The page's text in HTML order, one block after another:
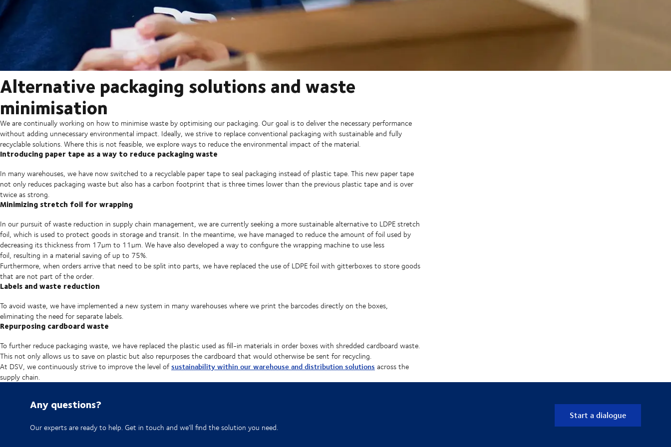
Alternative packaging solutions and waste
minimisation
We are continually working on how to minimise waste by optimising our packaging. Our goal is to deliver the necessary performance
without adding unnecessary environmental impact. Ideally, we strive to replace conventional packaging with sustainable and fully
recyclable solutions. Where this is not feasible, we explore ways to reduce the environmental impact of the material.
Introducing paper tape as a way to reduce packaging waste
In many warehouses, we have now switched to a recyclable paper tape to seal packaging instead of plastic tape. This new paper tape
not only reduces packaging waste but also has a carbon footprint that is three times lower than the previous plastic tape and is over
twice as strong.
Minimizing stretch foil for wrapping
In our pursuit of waste reduction in supply chain management, we are currently seeking a more sustainable alternative to LDPE stretch
foil, which is used to protect goods in storage and transit. In the meantime, we have managed to reduce the amount of foil used by
decreasing its thickness from 17µm to 11µm. We have also developed a way to configure the wrapping machine to use less
foil, resulting in a material saving of up to 75%.
Furthermore, when orders arrive that need to be split into parts, we have replaced the use of LDPE foil with gitterboxes to store goods
that are not part of the order.
Labels and waste reduction
To avoid waste, we have implemented a new system in many warehouses where we print the barcodes directly on the boxes,
eliminating the need for separate labels.
Repurposing cardboard waste
To further reduce packaging waste, we have replaced the plastic used as fill-in materials in order boxes with shredded cardboard waste.
This not only allows us to save on plastic but also repurposes the cardboard that would otherwise be sent for recycling.
At DSV, we continuously strive to improve the level ofsustainability within our warehouse and distribution solutions across the
supply chain.
Any questions?
Our experts are ready to help. Get in touch and we'll find the solution you need.
Start a dialogue